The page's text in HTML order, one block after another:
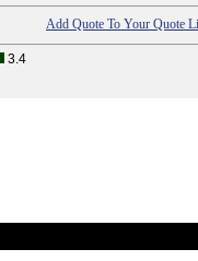
Add Quote To Your Quote
3.4